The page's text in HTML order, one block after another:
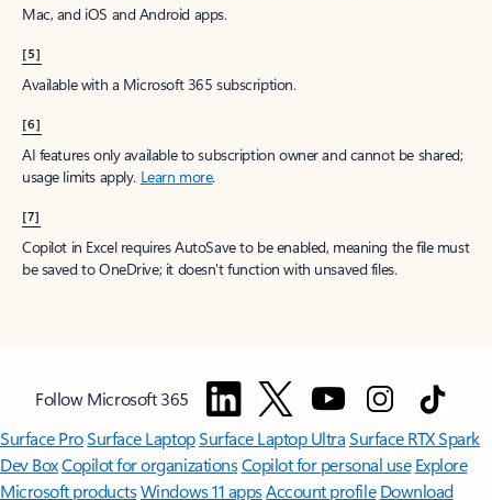
Mac, and iOS and Android apps.
[5]
Available with a Microsoft 365 subscription.
[6]
AI features only available to subscription owner and cannot be shared;
usage limits apply. Learn more.
[7]
Copilot in Excel requires AutoSave to be enabled, meaning the file must
be saved to OneDrive; it doesn't function with unsaved files.
Follow Microsoft 365
Surface ProSurface LaptopSurface Laptop UltraSurface RTX Spark
Dev BoxCopilot for organizationsCopilot for personal use Explore
Microsoft productsWindows 11 appsAccount profile Download